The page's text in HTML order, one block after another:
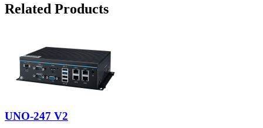
Related Products
UNO-247 V2